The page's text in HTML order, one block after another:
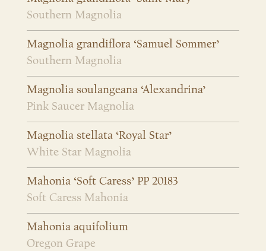
Southern Magnolia
Magnolia grandiflora ‘Samuel Sommer’
Southern Magnolia
Magnolia soulangeana ‘Alexandrina’
Pink Saucer Magnolia
Magnolia stellata ‘Royal Star’
White Star Magnolia
Mahonia ‘Soft Caress’ PP 20183
Soft Caress Mahonia
Mahonia aquifolium
Oregon Grape